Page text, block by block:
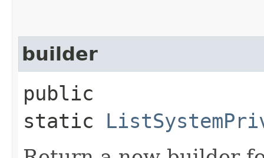
builder
public
static